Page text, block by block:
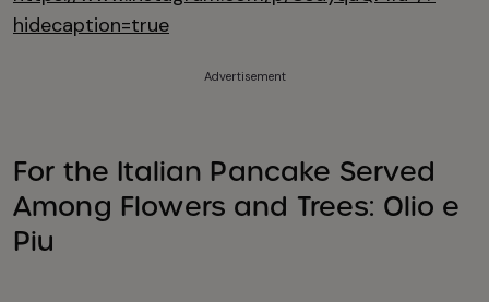
hidecaption=true
Advertisement
For the Italian Pancake Served
Among Flowers and Trees: Olio e
Piu